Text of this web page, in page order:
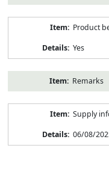
Product
Yes
Remarks
Supply
06/08/